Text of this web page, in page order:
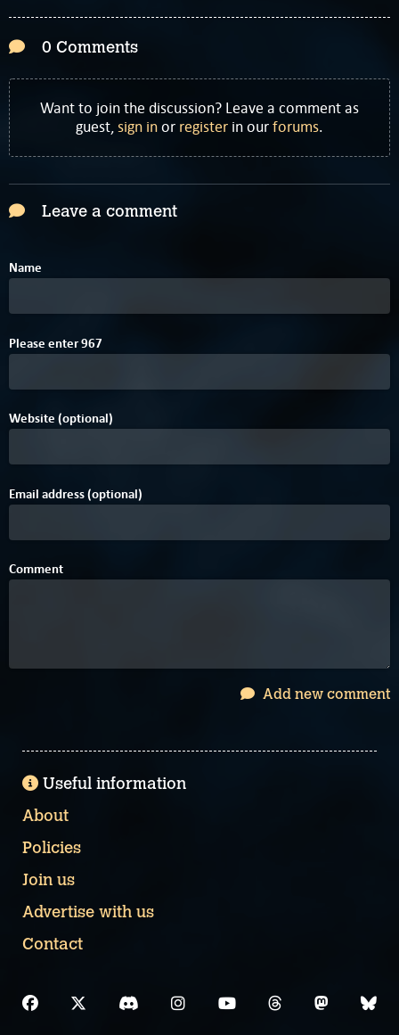
0 Comments
Want to join the discussion? Leave a comment as
guest,sign inor register in ourforums.
Leave a comment
Name
Please enter967
Website (optional)
Email address (optional)
Comment
Add new comment
Useful information
About
Policies
Join us
Advertise with us
Contact